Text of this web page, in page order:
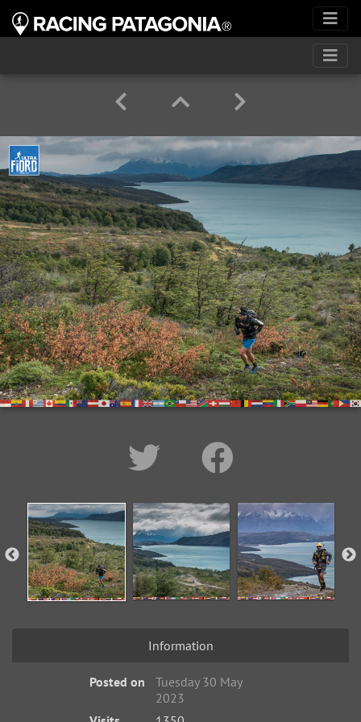
Information
Posted on
Tuesday 30 May
2023